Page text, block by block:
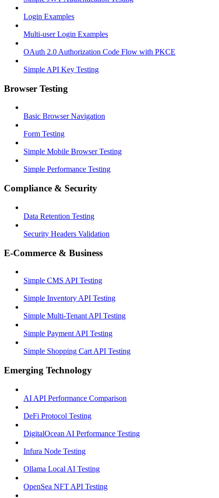
Login Examples
Multi-user Login Examples
OAuth 2.0 Authorization Code Flow with PKCE
Simple API Key Testing
Browser Testing
Basic Browser Navigation
Form Testing
Simple Mobile Browser Testing
Simple Performance Testing
Compliance & Security
Data Retention Testing
Security Headers Validation
E-Commerce & Business
Simple CMS API Testing
Simple Inventory API Testing
Simple Multi-Tenant API Testing
Simple Payment API Testing
Simple Shopping Cart API Testing
Emerging Technology
AI API Performance Comparison
DeFi Protocol Testing
DigitalOcean AI Performance Testing
Infura Node Testing
Ollama Local AI Testing
OpenSea NFT API Testing